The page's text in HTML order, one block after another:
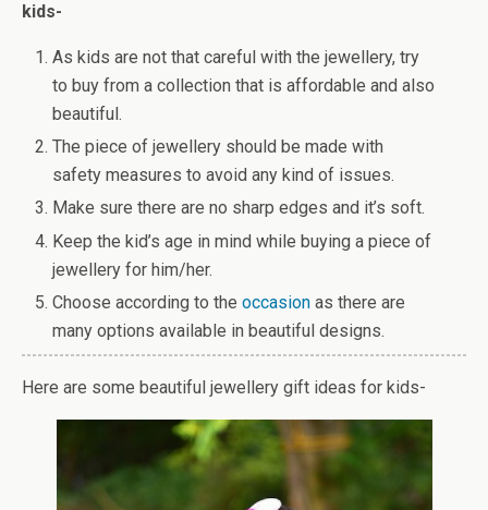
kids-
As kids are not that careful with the jewellery, try
to buy from a collection that is affordable and also
beautiful.
The piece of jewellery should be made with
safety measures to avoid any kind of issues.
Make sure there are no sharp edges and it’s soft.
Keep the kid’s age in mind while buying a piece of
jewellery for him/her.
Choose according to theoccasion as there are
many options available in beautiful designs.
Here are some beautiful jewellery gift ideas for kids-